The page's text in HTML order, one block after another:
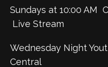
Sundays at
Live Stream
Wednesday Night
Central